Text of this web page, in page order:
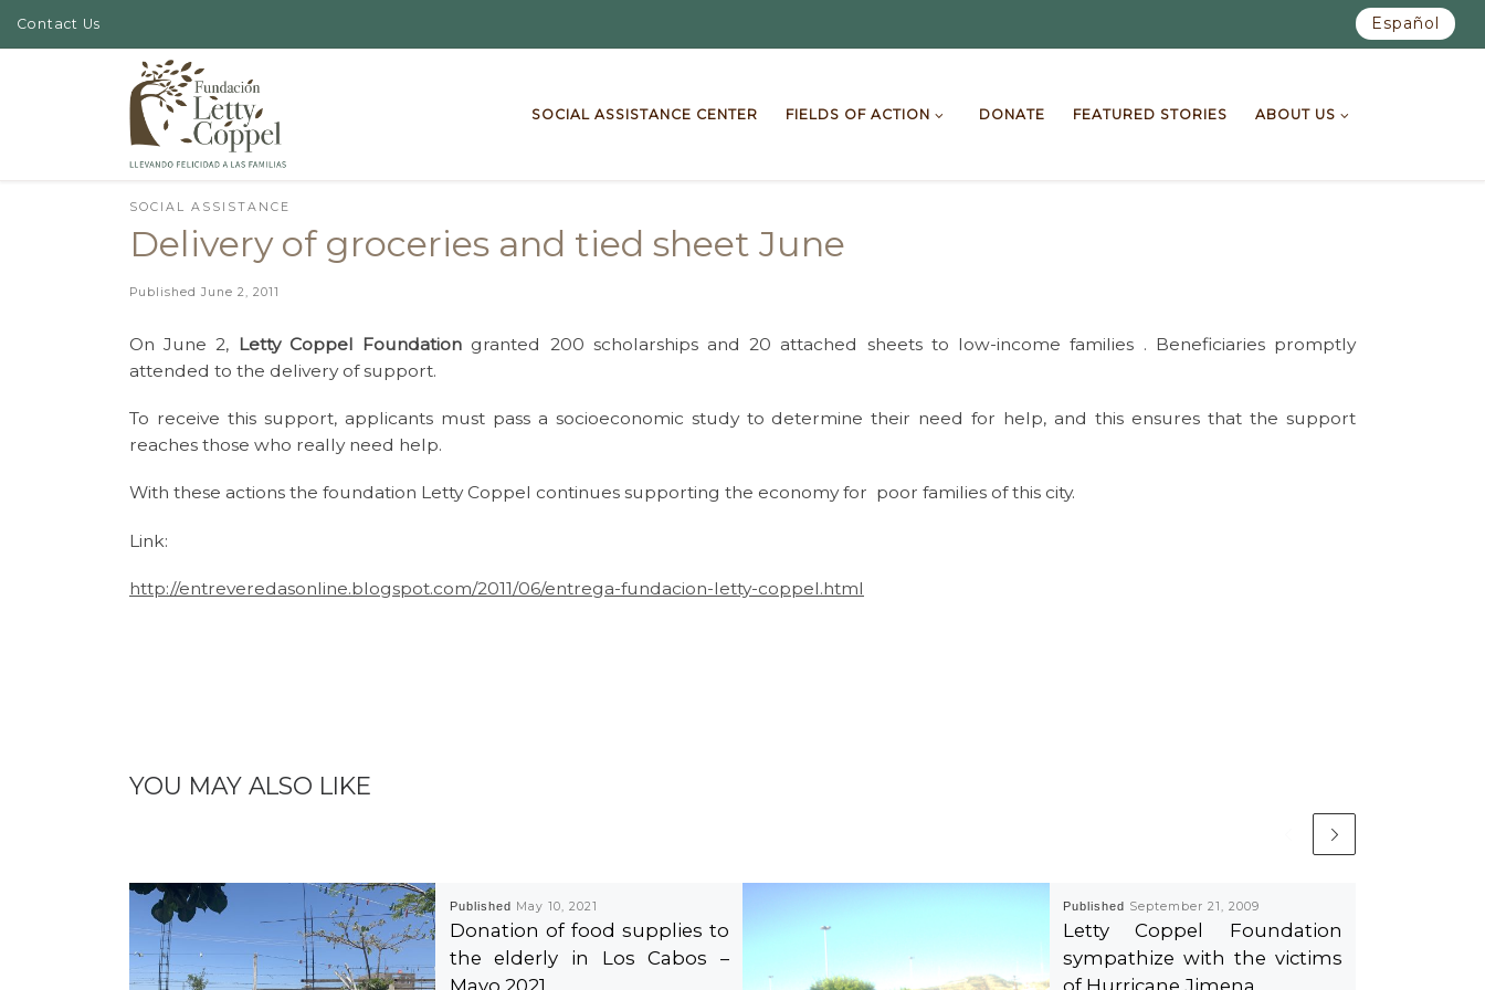
Skip to content
Contact Us Español
SOCIAL ASSISTANCE CENTER FIELDS OF ACTION DONATE FEATURED STORIES ABOUT US
SOCIAL ASSISTANCE
Delivery of groceries and tied sheet June
Published June 2, 2011
On June 2, Letty Coppel Foundation granted 200 scholarships and 20 attached sheets to low-income families . Beneficiaries promptly
attended to the delivery of support.
To receive this support, applicants must pass a socioeconomic study to determine their need for help, and this ensures that the support
reaches those who really need help.
With these actions the foundation Letty Coppel continues supporting the economy for poor families of this city.
Link:
http://entreveredasonline.blogspot.com/2011/06/entrega-fundacion-letty-coppel.html
YOU MAY ALSO LIKE
Published May 10, 2021
Donation of food supplies to
the elderly in Los Cabos –
Mayo 2021.
Published September 21, 2009
Letty Coppel Foundation
sympathize with the victims
of Hurricane Jimena.